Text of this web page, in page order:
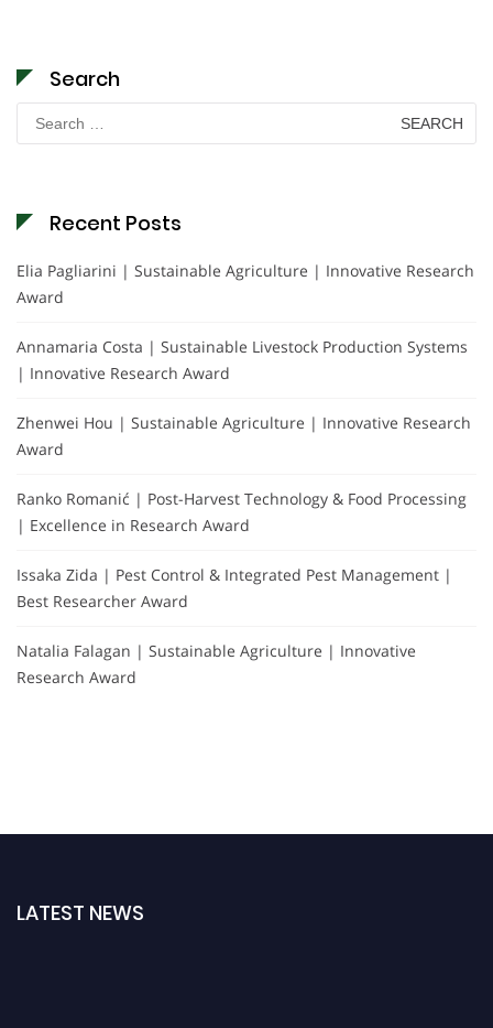
Search
Search
for:
Recent Posts
Elia Pagliarini | Sustainable Agriculture | Innovative Research
Award
Annamaria Costa | Sustainable Livestock Production Systems
| Innovative Research Award
Zhenwei Hou | Sustainable Agriculture | Innovative Research
Award
Ranko Romanić | Post-Harvest Technology & Food Processing
| Excellence in Research Award
Issaka Zida | Pest Control & Integrated Pest Management |
Best Researcher Award
Natalia Falagan | Sustainable Agriculture | Innovative
Research Award
LATEST NEWS